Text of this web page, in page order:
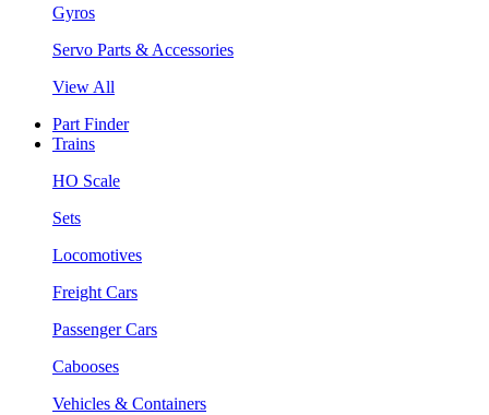
Gyros
Servo Parts & Accessories
View All
Part Finder
Trains
HO Scale
Sets
Locomotives
Freight Cars
Passenger Cars
Cabooses
Vehicles & Containers